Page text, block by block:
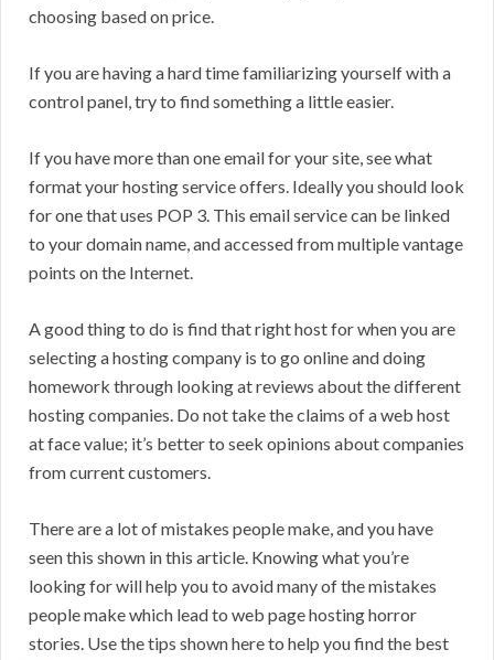
choosing based on price.
If you are having a hard time familiarizing yourself with a
control panel, try to find something a little easier.
If you have more than one email for your site, see what
format your hosting service offers. Ideally you should look
for one that uses POP 3. This email service can be linked
to your domain name, and accessed from multiple vantage
points on the Internet.
A good thing to do is find that right host for when you are
selecting a hosting company is to go online and doing
homework through looking at reviews about the different
hosting companies. Do not take the claims of a web host
at face value; it’s better to seek opinions about companies
from current customers.
There are a lot of mistakes people make, and you have
seen this shown in this article. Knowing what you’re
looking for will help you to avoid many of the mistakes
people make which lead to web page hosting horror
stories. Use the tips shown here to help you find the best